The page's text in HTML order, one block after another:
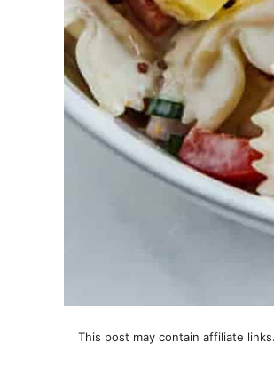
This post may contain affiliate